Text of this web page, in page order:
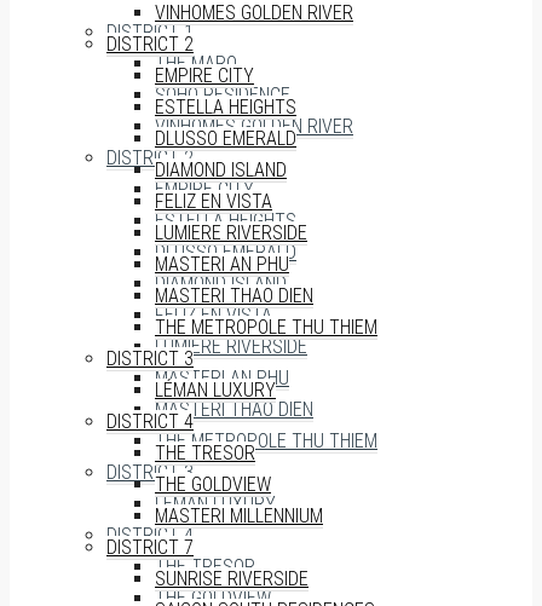
DISTRICT 1
THE MARQ
SOHO RESIDENCE
VINHOMES GOLDEN RIVER
DISTRICT 2
EMPIRE CITY
ESTELLA HEIGHTS
DLUSSO EMERALD
DIAMOND ISLAND
FELIZ EN VISTA
LUMIERE RIVERSIDE
MASTERI AN PHU
MASTERI THAO DIEN
THE METROPOLE THU THIEM
DISTRICT 3
LÉMAN LUXURY
DISTRICT 4
THE TRESOR
THE GOLDVIEW
VINHOMES GOLDEN RIVER
DISTRICT 2
EMPIRE CITY
ESTELLA HEIGHTS
DLUSSO EMERALD
DIAMOND ISLAND
FELIZ EN VISTA
LUMIERE RIVERSIDE
MASTERI AN PHU
MASTERI THAO DIEN
THE METROPOLE THU THIEM
DISTRICT 3
LÉMAN LUXURY
DISTRICT 4
THE TRESOR
THE GOLDVIEW
MASTERI MILLENNIUM
DISTRICT 7
SUNRISE RIVERSIDE